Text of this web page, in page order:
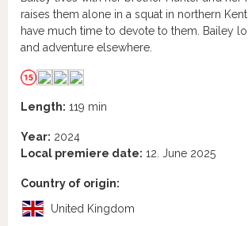
raises them alone in a squat in northern
have much time to devote to them. Bailey
and adventure elsewhere.
Length: 119 min
Year: 2024
Local premiere date: 12. June 2025
Country of origin:
United Kingdom